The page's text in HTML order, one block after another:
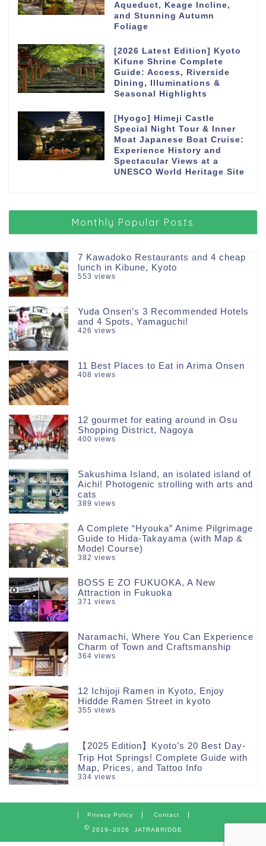
Aqueduct, Keage Incline,
and Stunning Autumn
Foliage
[2026 Latest Edition] Kyoto
Kifune Shrine Complete
Guide: Access, Riverside
Dining, Illuminations &
Seasonal Highlights
[Hyogo] Himeji Castle
Special Night Tour & Inner
Moat Japanese Boat Cruise:
Experience History and
Spectacular Views at a
UNESCO World Heritage Site
Monthly Popular Posts
7 Kawadoko Restaurants and 4 cheap
lunch in Kibune, Kyoto
553 views
Yuda Onsen’s 3 Recommended Hotels
and 4 Spots, Yamaguchi!
426 views
11 Best Places to Eat in Arima Onsen
408 views
12 gourmet for eating around in Osu
Shopping District, Nagoya
400 views
Sakushima Island, an isolated island of
Aichi! Photogenic strolling with arts and
cats
389 views
A Complete “Hyouka” Anime Pilgrimage
Guide to Hida-Takayama (with Map &
Model Course)
382 views
BOSS E ZO FUKUOKA, A New
Attraction in Fukuoka
371 views
Naramachi, Where You Can Experience
Charm of Town and Craftsmanship
364 views
12 Ichijoji Ramen in Kyoto, Enjoy
Hiddde Ramen Street in kyoto
355 views
【2025 Edition】Kyoto’s 20 Best Day-
Trip Hot Springs! Complete Guide with
Map, Prices, and Tattoo Info
334 views
Privacy Policy Contact
2019–2026 JATRABRIDGE